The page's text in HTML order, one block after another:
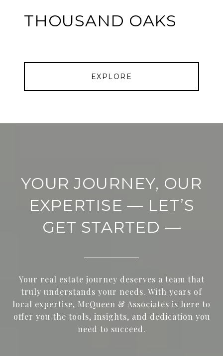
THOUSAND OAKS
EXPLORE
YOUR JOURNEY, OUR
EXPERTISE — LET’S
GET STARTED —
Your real estate journey deserves a team that
truly understands your needs. With years of
local expertise, McQueen & Associates is here to
offer you the tools, insights, and dedication you
need to succeed.